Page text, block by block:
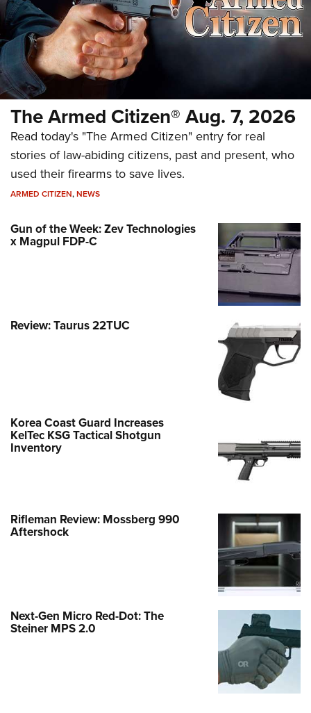
The Armed Citizen® Aug. 7, 2026
Read today's "The Armed Citizen" entry for real
stories of law-abiding citizens, past and present, who
used their firearms to save lives.
ARMED CITIZEN,NEWS
Gun of the Week: Zev Technologies
x Magpul FDP-C
Review: Taurus 22TUC
Korea Coast Guard Increases
KelTec KSG Tactical Shotgun
Inventory
Rifleman Review: Mossberg 990
Aftershock
Next-Gen Micro Red-Dot: The
Steiner MPS 2.0